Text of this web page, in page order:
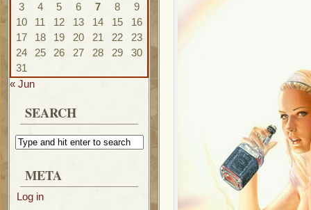
3
4 5 6 7 8
9
10
11 12 13 14 15
16
17
18 19 20 21 22
23
24
25 26 27 28 29
30
31
« Jun
SEARCH
META
Log in